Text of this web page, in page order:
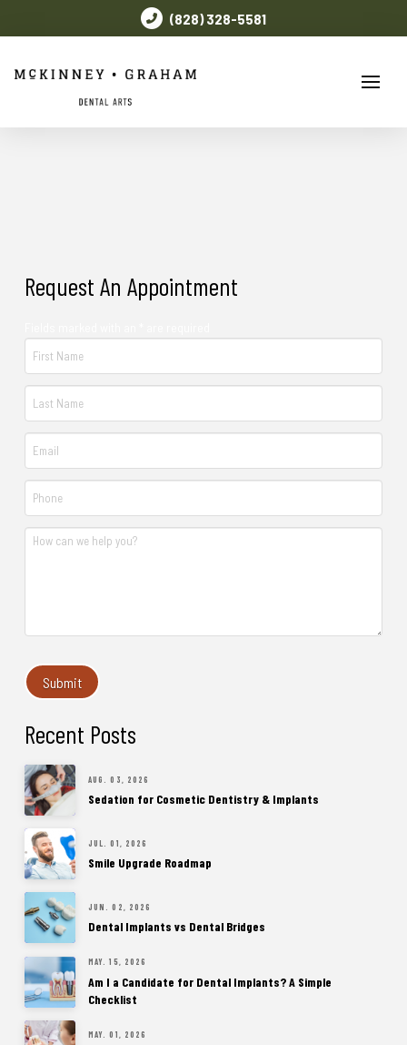
(828) 328-5581
Request An Appointment
Recent Posts
AUG. 03, 2026
Sedation for Cosmetic Dentistry & Implants
JUL. 01, 2026
Smile Upgrade Roadmap
JUN. 02, 2026
Dental Implants vs Dental Bridges
MAY. 15, 2026
Am I a Candidate for Dental Implants? A Simple
Checklist
MAY. 01, 2026